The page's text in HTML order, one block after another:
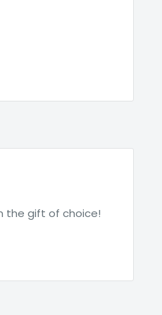
the gift of choice!